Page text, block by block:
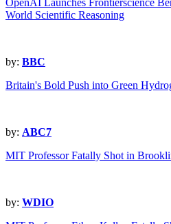
OpenAI Launches Frontierscience
World Scientific Reasoning
by: BBC
Britain's Bold Push into Green
by: ABC7
MIT Professor Fatally Shot in
by: WDIO